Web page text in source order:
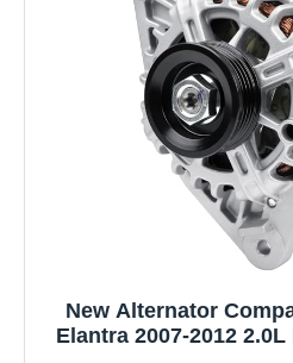
New Alternator
Elantra 2007-2012